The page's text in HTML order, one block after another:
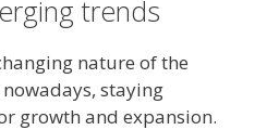
trends
nature of the
staying
growth and expansion.